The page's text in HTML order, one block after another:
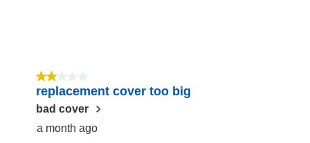
2 out of 5 stars.
replacement cover too big
bad cover
a month ago